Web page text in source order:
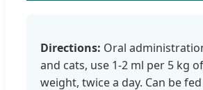
Directions: Oral
and cats, use 1-2 ml per 5 kg
weight, twice a day. Can be